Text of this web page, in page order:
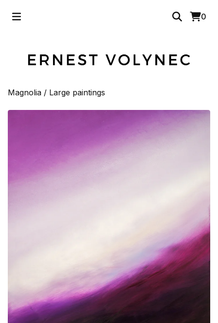
0
Magnolia / Large paintings